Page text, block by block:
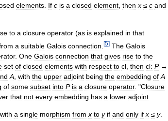
elements If c is a closed element then x ≤ c and
to a closure operator (as is explained in that
a suitable Galois connection [5] The Galois
. One Galois connection that gives rise to the
set of closed elements with respect to cl then cl: P→
A with the upper adjoint being the embedding of A
of some subset into P is a closure operator. "Closure
that not every embedding has a lower adjoint
with a single morphism from x to y if and only if x ≤ y.